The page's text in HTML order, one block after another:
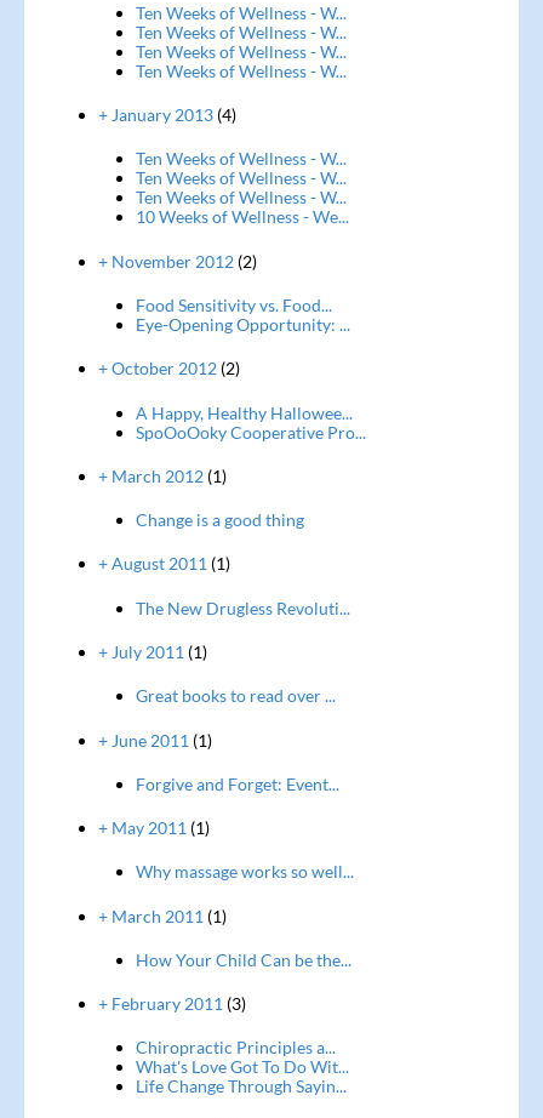
Ten Weeks of Wellness - W...
Ten Weeks of Wellness - W...
Ten Weeks of Wellness - W...
Ten Weeks of Wellness - W...
+ January 2013(4)
Ten Weeks of Wellness - W...
Ten Weeks of Wellness - W...
Ten Weeks of Wellness - W...
10 Weeks of Wellness - We...
+ November 2012(2)
Food Sensitivity vs. Food...
Eye-Opening Opportunity: ...
+ October 2012(2)
A Happy, Healthy Hallowee...
SpoOoOoky Cooperative Pro...
+ March 2012(1)
Change is a good thing
+ August 2011 (1)
The New Drugless Revoluti...
+ July 2011 (1)
Great books to read over ...
+ June 2011 (1)
Forgive and Forget: Event...
+ May 2011 (1)
Why massage works so well...
+ March 2011 (1)
How Your Child Can be the...
+ February 2011 (3)
Chiropractic Principles a...
What's Love Got To Do Wit...
Life Change Through Sayin...